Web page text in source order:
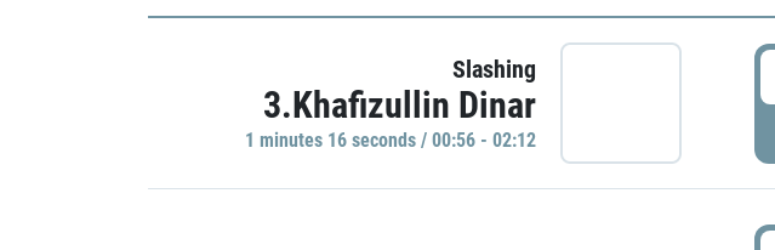
Slashing
3.Khafizullin Dinar
1 minutes 16 seconds / 00:56 - 02:12